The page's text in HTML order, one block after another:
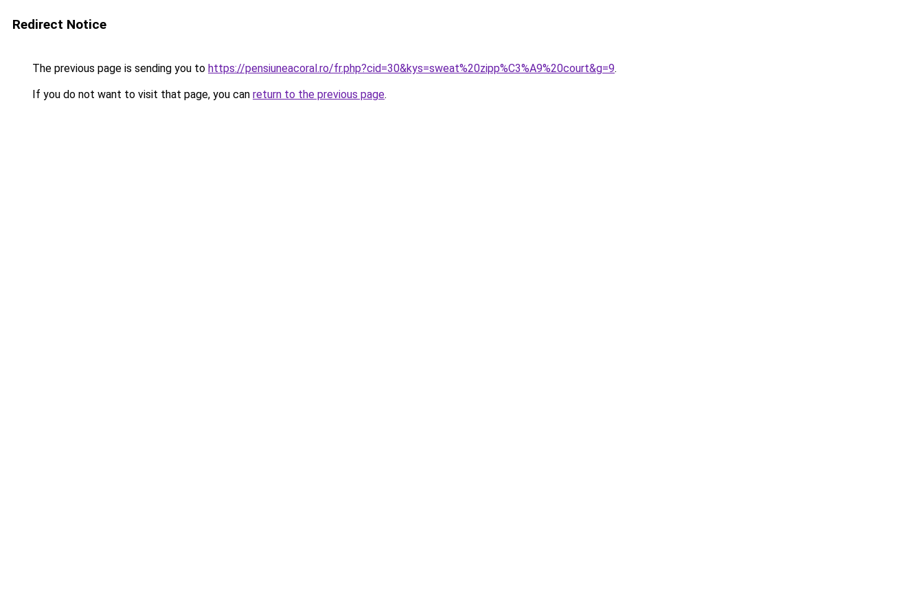
Redirect Notice
The previous page is sending you to https://pensiuneacoral.ro/fr.php?cid=30&kys=sweat%20zipp%C3%A9%20court&g=9.
If you do not want to visit that page, you can return to the previous page.